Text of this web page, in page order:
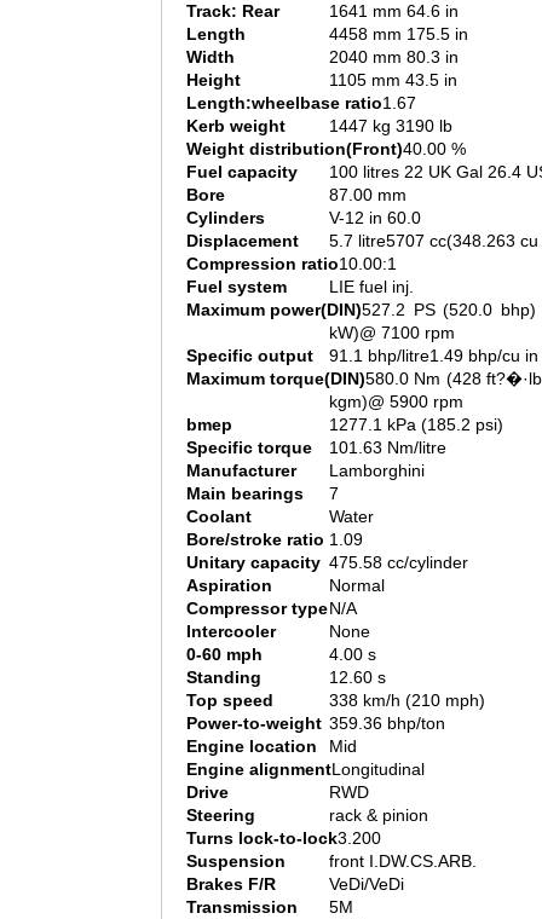
Track: Rear
1641 mm 64.6 in
Length
4458 mm 175.5 in
Width
2040 mm 80.3 in
Height
1105 mm 43.5 in
Length:wheelbase ratio1.67
Kerb weight
1447 kg 3190 lb
Weight distribution(Front)40.00 %
Fuel capacity
100 litres 22 UK Gal 26.4
Bore
87.00 mm
Cylinders
V-12 in 60.0
Displacement
5.7 litre5707 cc(348.263 cu
Compression ratio10.00:1
Fuel system
LIE fuel inj.
Maximum power(DIN)527.2 PS (520.0 bhp)
kW)@ 7100 rpm
Specific output
91.1 bhp/litre1.49 bhp/cu in
Maximum torque(DIN)580.0 Nm (428
kgm)@ 5900 rpm
bmep
1277.1 kPa (185.2 psi)
Specific torque
101.63 Nm/litre
Manufacturer
Lamborghini
Main bearings
7
Coolant
Water
Bore/stroke ratio 1.09
Unitary capacity 475.58 cc/cylinder
Aspiration
Normal
Compressor typeN/A
Intercooler
None
0-60 mph
4.00 s
Standing
12.60 s
Top speed
338 km/h (210 mph)
Power-to-weight 359.36 bhp/ton
Engine location
Mid
Engine alignmentLongitudinal
Drive
RWD
Steering
rack & pinion
Turns lock-to-lock3.200
Suspension
front I.DW.CS.ARB.
Brakes F/R
VeDi/VeDi
Transmission
5M